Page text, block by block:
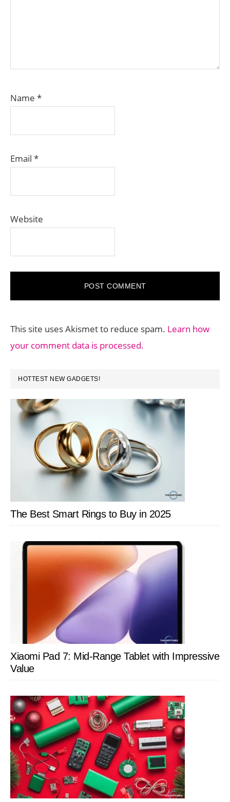
Name *
Email *
Website
This site uses Akismet to reduce spam. Learn how
your comment data is processed.
PRIMARY
SIDEBAR
HOTTEST NEW GADGETS!
The Best Smart Rings to Buy in 2025
Xiaomi Pad 7: Mid-Range Tablet with Impressive
Value